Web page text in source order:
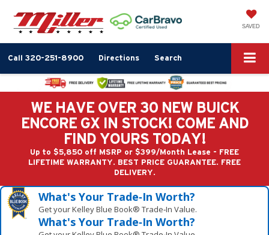
SAVED
Call 320-251-8900 Directions Search
WE HAVE OVER 30 NEW BUICK
ENCORE GX IN STOCK! COME AND
FIND YOURS TODAY!
Up to $5,850 off MSRP or $399/Month Lease - FREE
LIFETIME WARRANTY. BEST PRICE GUARANTEE. FREE
DELIVERY.
What's Your Trade‑In Worth?
Get your Kelley Blue Book® Trade‑In Value.
What's Your Trade‑In Worth?